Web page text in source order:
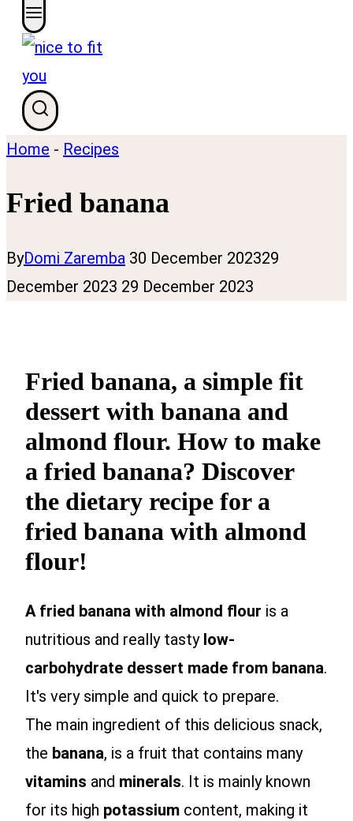
Home - Recipes
Fried banana
ByDomi Zaremba 30 December 202329
December 2023 29 December 2023
Fried banana, a simple fit
dessert with banana and
almond flour. How to make
a fried banana? Discover
the dietary recipe for a
fried banana with almond
flour!
A fried banana with almond flour is a
nutritious and really tastylow-
carbohydrate dessert made from banana.
It's very simple and quick to prepare.
The main ingredient of this delicious snack,
the banana, is a fruit that contains many
vitamins and minerals. It is mainly known
for its high potassium content, making it